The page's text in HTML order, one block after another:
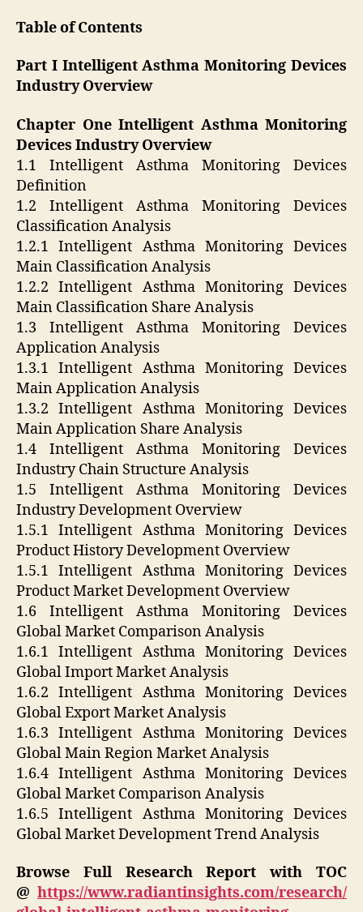
Table of Contents
Part I Intelligent Asthma Monitoring Devices
Industry Overview
Chapter One Intelligent Asthma Monitoring
Devices Industry Overview
1.1 Intelligent Asthma Monitoring Devices
Definition
1.2 Intelligent Asthma Monitoring Devices
Classification Analysis
1.2.1 Intelligent Asthma Monitoring Devices
Main Classification Analysis
1.2.2 Intelligent Asthma Monitoring Devices
Main Classification Share Analysis
1.3 Intelligent Asthma Monitoring Devices
Application Analysis
1.3.1 Intelligent Asthma Monitoring Devices
Main Application Analysis
1.3.2 Intelligent Asthma Monitoring Devices
Main Application Share Analysis
1.4 Intelligent Asthma Monitoring Devices
Industry Chain Structure Analysis
1.5 Intelligent Asthma Monitoring Devices
Industry Development Overview
1.5.1 Intelligent Asthma Monitoring Devices
Product History Development Overview
1.5.1 Intelligent Asthma Monitoring Devices
Product Market Development Overview
1.6 Intelligent Asthma Monitoring Devices
Global Market Comparison Analysis
1.6.1 Intelligent Asthma Monitoring Devices
Global Import Market Analysis
1.6.2 Intelligent Asthma Monitoring Devices
Global Export Market Analysis
1.6.3 Intelligent Asthma Monitoring Devices
Global Main Region Market Analysis
1.6.4 Intelligent Asthma Monitoring Devices
Global Market Comparison Analysis
1.6.5 Intelligent Asthma Monitoring Devices
Global Market Development Trend Analysis
Browse Full Research Report with TOC
@ https://www.radiantinsights.com/research/